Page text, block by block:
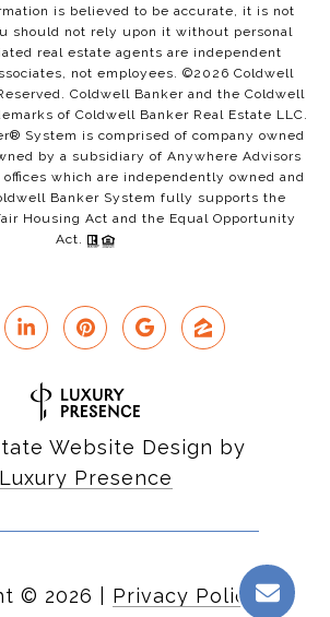
is believed to be accurate, it is not
should not rely upon it without personal
real estate agents are independent
not employees. ©2026 Coldwell
Coldwell Banker and the Coldwell
of Coldwell Banker Real Estate LLC.
System is comprised of company owned
by a subsidiary of Anywhere Advisors
offices which are independently owned and
Banker System fully supports the
Housing Act and the Equal Opportunity
Act.
Website Design by
Luxury Presence
© 2026 Privacy Policy